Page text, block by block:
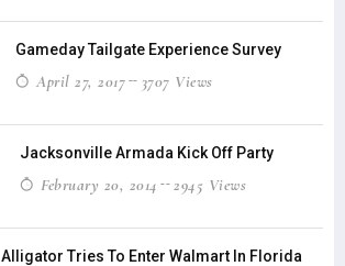
Gameday Tailgate Experience Survey
April 27, 2017 3707 Views
Jacksonville Armada Kick Off Party
February 20, 2014 2945 Views
Alligator Tries To Enter Walmart In Florida